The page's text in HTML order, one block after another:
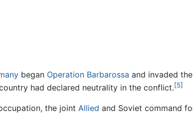
began Operation Barbarossa and invaded the
had declared neutrality in the conflict.[5]
the joint Allied and Soviet command